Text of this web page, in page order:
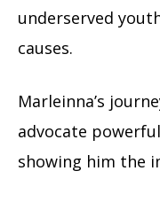
underserved
causes.
Marleinna’s
advocate
showing him the